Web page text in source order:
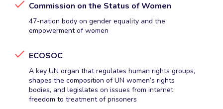
Commission on the Status of Women
47-nation body on gender equality and the
empowerment of women
ECOSOC
A key UN organ that regulates human rights groups,
shapes the composition of UN women’s rights
bodies, and legislates on issues from internet
freedom to treatment of prisoners